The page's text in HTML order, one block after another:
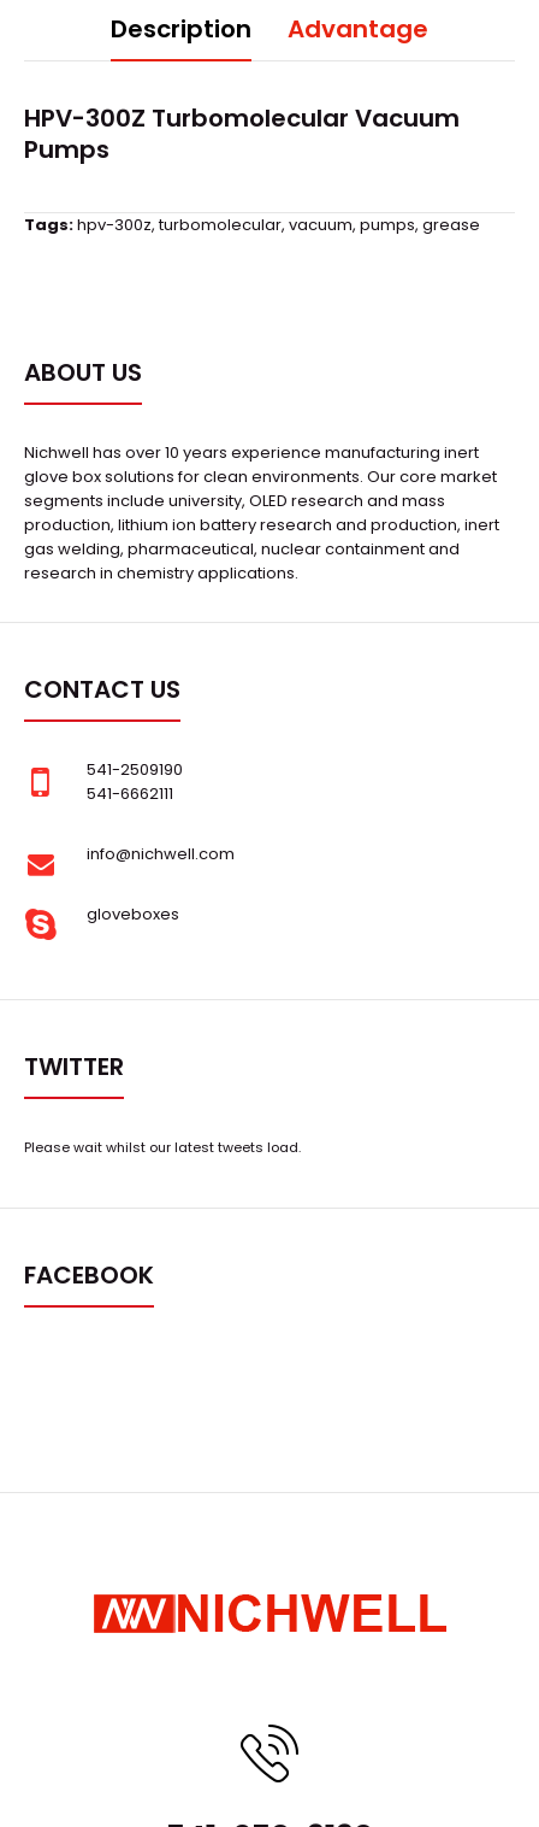
Description Advantage
HPV-300Z Turbomolecular Vacuum
Pumps
Tags:hpv-300z,turbomolecular, vacuum, pumps, grease
ABOUT US
Nichwell has over 10 years experience manufacturing inert
glove box solutions for clean environments. Our core market
segments include university, OLED research and mass
production, lithium ion battery research and production, inert
gas welding, pharmaceutical, nuclear containment and
research in chemistry applications.
CONTACT US
541-2509190
541-6662111
info@nichwell.com
gloveboxes
TWITTER
Please wait whilst our latest tweets load.
FACEBOOK